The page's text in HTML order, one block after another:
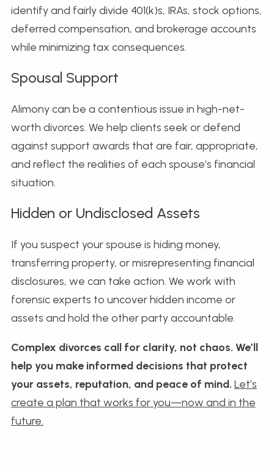
identify and fairly divide 401(k)s, IRAs, stock options,
deferred compensation, and brokerage accounts
while minimizing tax consequences.
Spousal Support
Alimony can be a contentious issue in high-net-
worth divorces. We help clients seek or defend
against support awards that are fair, appropriate,
and reflect the realities of each spouse’s financial
situation.
Hidden or Undisclosed Assets
If you suspect your spouse is hiding money,
transferring property, or misrepresenting financial
disclosures, we can take action. We work with
forensic experts to uncover hidden income or
assets and hold the other party accountable.
Complex divorces call for clarity, not chaos. We’ll
help you make informed decisions that protect
your assets, reputation, and peace of mind. Let’s
create a plan that works for you—now and in the
future.